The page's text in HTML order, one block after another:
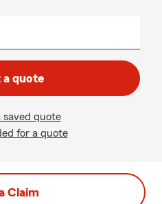
a quote
saved quote
for a quote
Claim